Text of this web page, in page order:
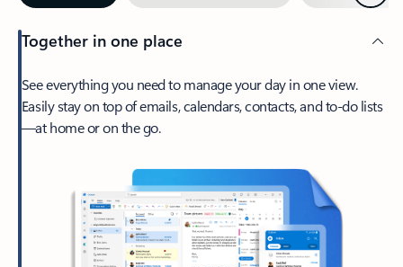
Together in one place
See everything you need to manage your day in one view.
Easily stay on top of emails, calendars, contacts, and to-do lists
—at home or on the go.